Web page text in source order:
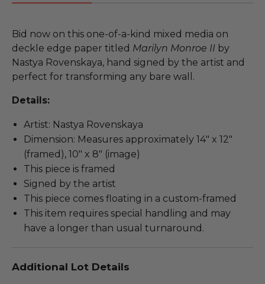
Bid now on this one-of-a-kind mixed media on
deckle edge paper titled Marilyn Monroe II by
Nastya Rovenskaya, hand signed by the artist and
perfect for transforming any bare wall.
Details:
Artist: Nastya Rovenskaya
Dimension: Measures approximately 14" x 12"
(framed), 10" x 8" (image)
This piece is framed
Signed by the artist
This piece comes floating in a custom-framed
This item requires special handling and may
have a longer than usual turnaround.
Additional Lot Details